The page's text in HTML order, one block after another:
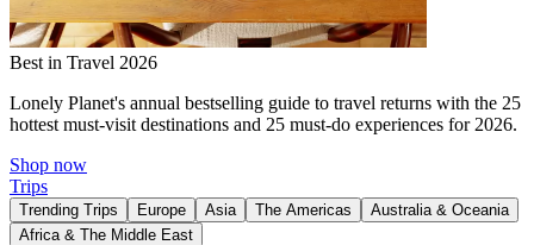
Best in Travel 2026
Lonely Planet's annual bestselling guide to travel returns with the 25
hottest must-visit destinations and 25 must-do experiences for 2026.
Shop now
Trips
Trending Trips Europe Asia The Americas
Australia & Oceania
Africa & The Middle East